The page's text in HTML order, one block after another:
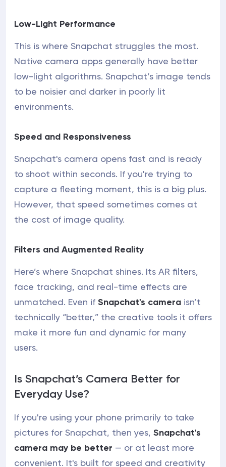
Low-Light Performance
This is where Snapchat struggles the most.
Native camera apps generally have better
low-light algorithms. Snapchat’s image tends
to be noisier and darker in poorly lit
environments.
Speed and Responsiveness
Snapchat's camera opens fast and is ready
to shoot within seconds. If you're trying to
capture a fleeting moment, this is a big plus.
However, that speed sometimes comes at
the cost of image quality.
Filters and Augmented Reality
Here’s where Snapchat shines. Its AR filters,
face tracking, and real-time effects are
unmatched. Even if Snapchat's camera isn’t
technically “better,” the creative tools it offers
make it more fun and dynamic for many
users.
Is Snapchat’s Camera Better for
Everyday Use?
If you're using your phone primarily to take
pictures for Snapchat, then yes, Snapchat's
camera may be better — or at least more
convenient. It's built for speed and creativity